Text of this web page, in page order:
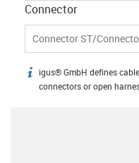
Connector
Connector ST/
igus-icon-info
igus® GmbH defines
connectors or open